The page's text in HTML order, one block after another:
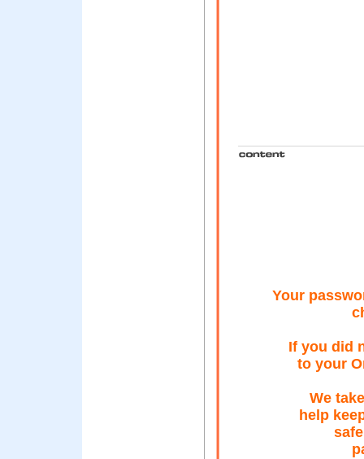
Your
If you did
to your
We
help